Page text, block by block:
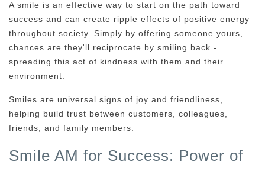
A smile is an effective way to start on the path toward
success and can create ripple effects of positive energy
throughout society. Simply by offering someone yours,
chances are they'll reciprocate by smiling back -
spreading this act of kindness with them and their
environment.
Smiles are universal signs of joy and friendliness,
helping build trust between customers, colleagues,
friends, and family members.
Smile AM for Success: Power of